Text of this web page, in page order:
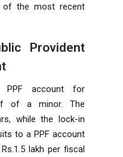
of the most recent
Provident
account for
of a minor. The
while the lock-in
to a PPF account
lakh per fiscal